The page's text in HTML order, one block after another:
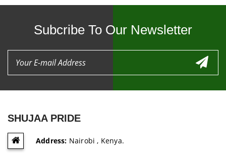
Subcribe To Our Newsletter
SHUJAA PRIDE
Address: Nairobi , Kenya.